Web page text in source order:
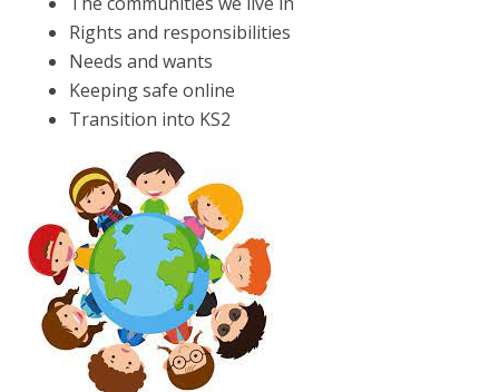
Rights and responsibilities
Needs and wants
Keeping safe online
Transition into KS2